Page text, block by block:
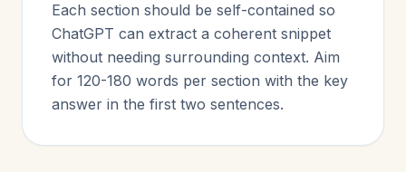
Each section should be self-contained so
ChatGPT can extract a coherent snippet
without needing surrounding context. Aim
for 120-180 words per section with the key
answer in the first two sentences.